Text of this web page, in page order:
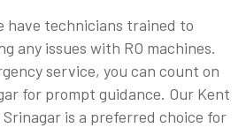
have technicians trained to
any issues with RO machines.
service, you can count on
for prompt guidance. Our Kent
is a preferred choice for